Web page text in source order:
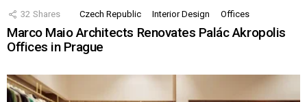
32 Shares Czech Republic Interior Design Offices
Marco Maio Architects Renovates Palác Akropolis
Offices in Prague